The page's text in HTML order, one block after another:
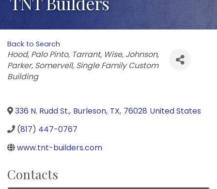
Back to Search
Categories
Hood Palo Pinto Tarrant Wise Johnson
Parker Somervell Single Family Custom
Building
336 N. Rudd St., Burleson, TX, 76028 United States
(817) 447-0767
www.tnt-builders.com
Contacts